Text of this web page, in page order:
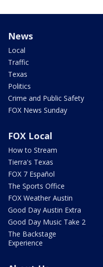
News
Local
Traffic
Texas
Politics
Crime and Public Safety
FOX News Sunday
FOX Local
How to Stream
Tierra's Texas
FOX 7 Español
The Sports Office
FOX Weather Austin
Good Day Austin Extra
Good Day Music Take 2
The Backstage
Experience